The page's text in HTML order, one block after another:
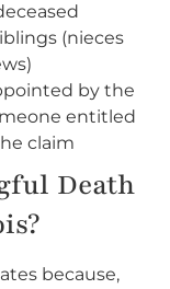
(nieces
by the
entitled
claim
Death
because,